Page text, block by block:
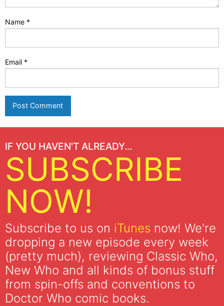
Name *
Email *
IF YOU HAVEN'T ALREADY...
SUBSCRIBE
NOW!
Subscribe to us on iTunes now! We're
dropping a new episode every week
(pretty much), reviewing Classic Who,
New Who and all kinds of bonus stuff
from spin-offs and conventions to
Doctor Who comic books.